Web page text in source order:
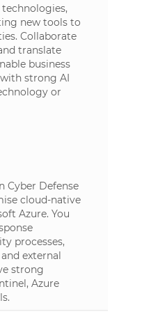
new tools to
Collaborate
translate
business
strong AI
or
Cyber Defense
cloud-native
Azure. You
processes,
external
strong
Azure